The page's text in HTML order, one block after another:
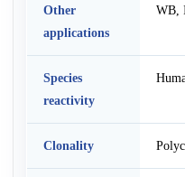
Other
applications
WB,
Species
reactivity
Clonality